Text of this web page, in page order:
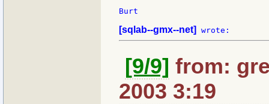
Burt
[sqlab--gmx--net]
[9/9] from:
2003 3:19